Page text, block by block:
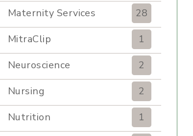
Maternity Services
28
MitraClip
1
Neuroscience
2
Nursing
2
Nutrition
1